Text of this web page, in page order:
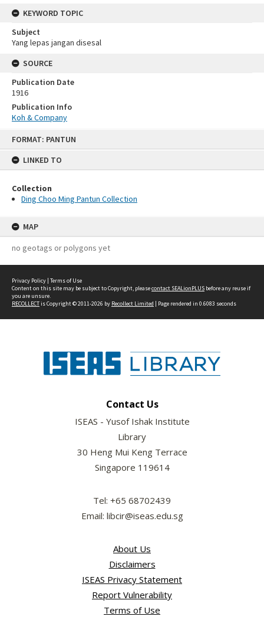
FORMAT: PANTUN
LINKED TO
Collection
Ding Choo Ming Pantun Collection
MAP
no geotags or polygons yet
KEYWORD TOPIC
Subject
Yang lepas jangan disesal
SOURCE
Publication Date
1916
Publication Info
Koh & Company
Privacy Policy | Terms of Use
Content on this site may be subject to Copyright, pleasecontact SEALionPLUS before any reuse if
you are unsure.
RECOLLECTis Copyright © 2011-2026 by Recollect Limited | Page rendered in 0.6083 seconds
Contact Us
ISEAS - Yusof Ishak Institute
Library
30 Heng Mui Keng Terrace
Singapore 119614
Tel: +65 68702439
Email: libcir@iseas.edu.sg
About Us
Disclaimers
ISEAS Privacy Statement
Report Vulnerability
Terms of Use